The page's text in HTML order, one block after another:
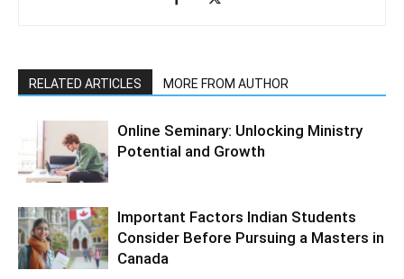
RELATED ARTICLES MORE FROM AUTHOR
Online Seminary: Unlocking Ministry
Potential and Growth
Important Factors Indian Students
Consider Before Pursuing a Masters in
Canada